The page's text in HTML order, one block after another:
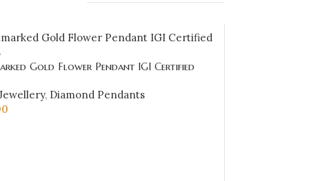
Gold Flower Pendant IGI Certified
, Diamond Pendants